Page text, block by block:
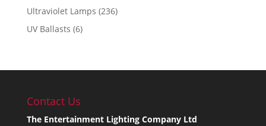
Ultraviolet Lamps (236)
UV Ballasts (6)
Contact Us
The Entertainment Lighting Company Ltd